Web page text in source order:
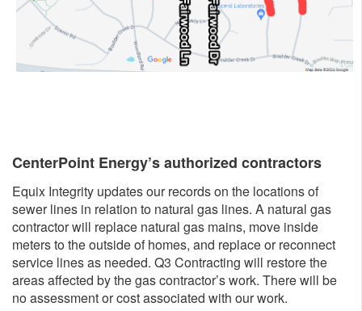
CenterPoint Energy’s authorized con​tractors
Equix Integrity updates our records on the locations of
sewer lines in relation to natural gas lines. A natural gas
contractor will replace natural gas mains, move inside
meters to the outside of homes, and replace or reconnect
service lines as needed. Q3 Contracting will restore the
areas affected by the gas contractor’s work. There will be
no assessment or cost associated with our work.